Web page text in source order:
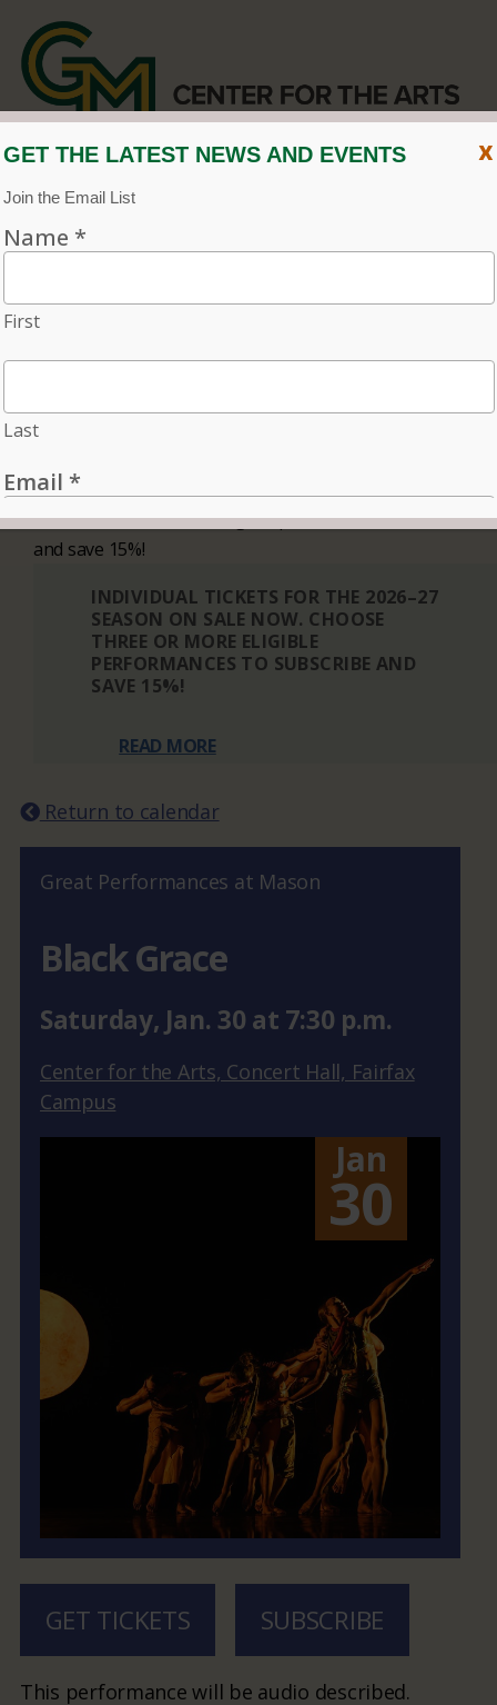
CVPA
/Center for the Arts
Individual tickets for the 2026–27 season on sale now.
Choose three or more eligible performances to subscribe
and save 15%!
INDIVIDUAL TICKETS FOR THE 2026–27
SEASON ON SALE NOW. CHOOSE
THREE OR MORE ELIGIBLE
PERFORMANCES TO SUBSCRIBE AND
SAVE 15%!
READ MORE
Return to calendar
Great Performances at Mason
Black Grace
Saturday, Jan. 30 at 7:30 p.m.
Center for the Arts, Concert Hall, Fairfax
Campus
Jan
30
GET TICKETS SUBSCRIBE
This performance will be audio described.
x